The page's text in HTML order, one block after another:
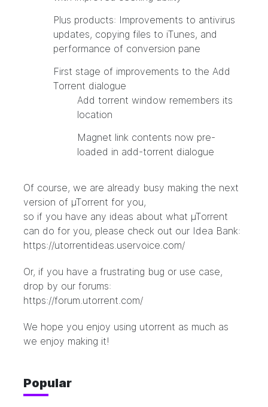
Plus products: Improvements to antivirus
updates, copying files to iTunes, and
performance of conversion pane
First stage of improvements to the Add
Torrent dialogue
Add torrent window remembers its
location
Magnet link contents now pre-
loaded in add-torrent dialogue
Of course, we are already busy making the next
version of µTorrent for you,
so if you have any ideas about what µTorrent
can do for you, please check out our Idea Bank:
https://utorrentideas.uservoice.com/
Or, if you have a frustrating bug or use case,
drop by our forums:
https://forum.utorrent.com/
We hope you enjoy using utorrent as much as
we enjoy making it!
Popular